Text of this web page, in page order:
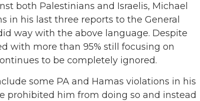
both Palestinians and Israelis, Michael
in his last three reports to the General
way with the above language. Despite
with more than 95% still focusing on
to be completely ignored.
some PA and Hamas violations in his
prohibited him from doing so and instead